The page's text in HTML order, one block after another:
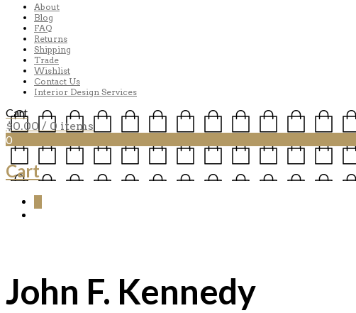
About
Blog
FAQ
Returns
Shipping
Trade
Wishlist
Contact Us
Interior Design Services
Cart
$0.00 / 0 items
0
Cart
John F. Kennedy